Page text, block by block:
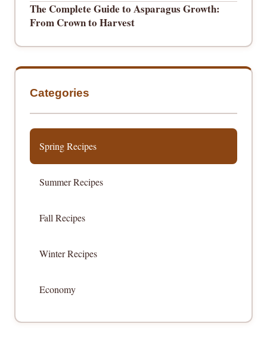
The Complete Guide to Asparagus Growth:
From Crown to Harvest
Categories
Spring Recipes
Summer Recipes
Fall Recipes
Winter Recipes
Economy